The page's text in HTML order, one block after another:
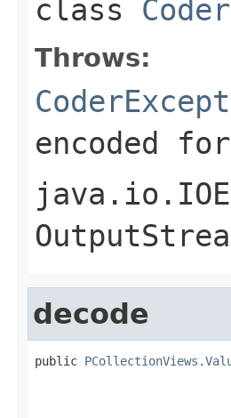
class Coder
Throws:
encoded
decode
public